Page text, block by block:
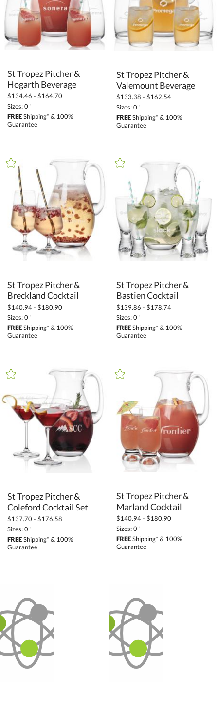
St Tropez Pitcher &
Hogarth Beverage
$134.46 - $164.70
Sizes: 0"
FREEShipping* & 100%
Guarantee
St Tropez Pitcher &
Valemount Beverage
$133.38 - $162.54
Sizes: 0"
FREEShipping* & 100%
Guarantee
St Tropez Pitcher &
Breckland Cocktail
$140.94 - $180.90
Sizes: 0"
FREEShipping* & 100%
Guarantee
St Tropez Pitcher &
Bastien Cocktail
$139.86 - $178.74
Sizes: 0"
FREEShipping* & 100%
Guarantee
St Tropez Pitcher &
Coleford Cocktail Set
$137.70 - $176.58
Sizes: 0"
FREEShipping* & 100%
Guarantee
St Tropez Pitcher &
Marland Cocktail
$140.94 - $180.90
Sizes: 0"
FREEShipping* & 100%
Guarantee